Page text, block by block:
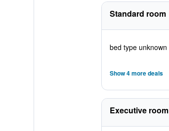
Standard room
bed type unknown
Show 4 more deals
Executive room